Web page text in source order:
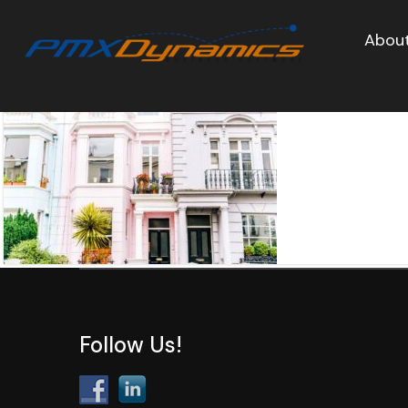
Follow Us!